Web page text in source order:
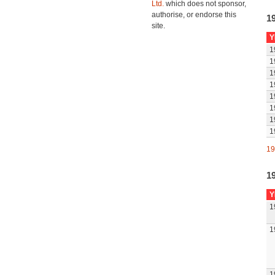
Ltd. which does not sponsor,
authorise, or endorse this
site.